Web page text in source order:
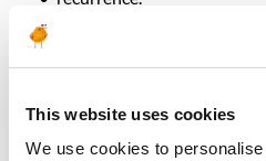
This website uses cookies
We use cookies to
Troubleshoots various
generators, elevators,
and elevators, ELV
recommend and